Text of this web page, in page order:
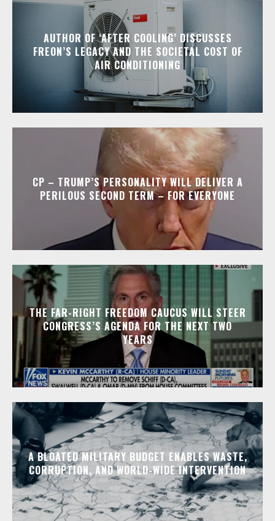
AUTHOR OF ‘AFTER COOLING’ DISCUSSES
FREON’S LEGACY AND THE SOCIETAL COST OF
AIR CONDITIONING
CP – TRUMP’S PERSONALITY WILL DELIVER A
PERILOUS SECOND TERM – FOR EVERYONE
THE FAR-RIGHT FREEDOM CAUCUS WILL STEER
CONGRESS’S AGENDA FOR THE NEXT TWO
YEARS
A BLOATED MILITARY BUDGET ENABLES WASTE,
CORRUPTION, AND WORLD-WIDE INTERVENTION